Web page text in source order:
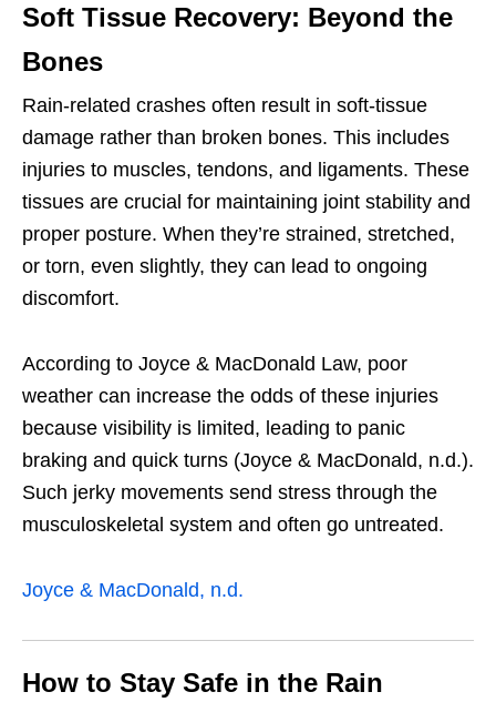
Soft Tissue Recovery: Beyond the
Bones
Rain-related crashes often result in soft-tissue
damage rather than broken bones. This includes
injuries to muscles, tendons, and ligaments. These
tissues are crucial for maintaining joint stability and
proper posture. When they’re strained, stretched,
or torn, even slightly, they can lead to ongoing
discomfort.
According to Joyce & MacDonald Law, poor
weather can increase the odds of these injuries
because visibility is limited, leading to panic
braking and quick turns (Joyce & MacDonald, n.d.).
Such jerky movements send stress through the
musculoskeletal system and often go untreated.
Joyce & MacDonald, n.d.
How to Stay Safe in the Rain